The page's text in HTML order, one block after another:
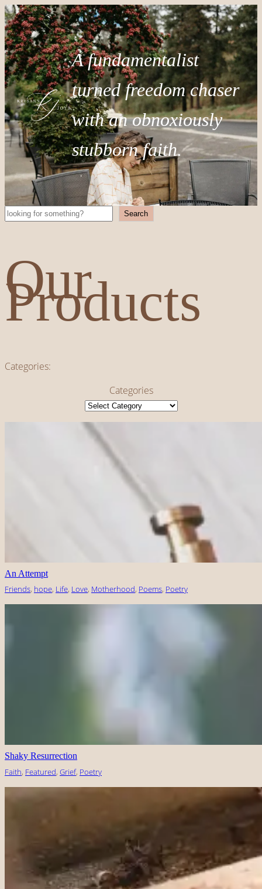
A fundamentalist
turned freedom chaser
with an obnoxiously
stubborn faith.
Search Search
Our
Products
Categories:
Categories
An Attempt
Friends, hope, Life, Love, Motherhood, Poems, Poetry
Shaky Resurrection
Faith, Featured, Grief, Poetry